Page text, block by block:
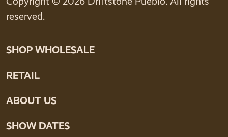
reserved.
SHOP WHOLESALE
RETAIL
ABOUT US
SHOW DATES